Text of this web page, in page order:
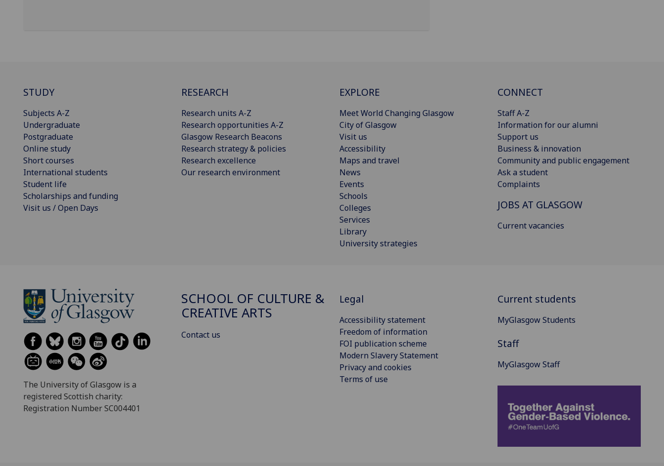
STUDY
Subjects A-Z
Undergraduate
Postgraduate
Online study
Short courses
International students
Student life
Scholarships and funding
Visit us / Open Days
RESEARCH
Research units A-Z
Research opportunities A-Z
Glasgow Research Beacons
Research strategy & policies
Research excellence
Our research environment
EXPLORE
Meet World Changing Glasgow
City of Glasgow
Visit us
Accessibility
Maps and travel
News
Events
Schools
Colleges
Services
Library
University strategies
CONNECT
Staff A-Z
Information for our alumni
Support us
Business & innovation
Community and public engagement
Ask a student
Complaints
JOBS AT GLASGOW
Current vacancies
The University of Glasgow is a
registered Scottish charity:
Registration Number SC004401
SCHOOL OF CULTURE &
CREATIVE ARTS
Contact us
Legal
Accessibility statement
Freedom of information
FOI publication scheme
Modern Slavery Statement
Privacy and cookies
Terms of use
Current students
MyGlasgow Students
Staff
MyGlasgow Staff